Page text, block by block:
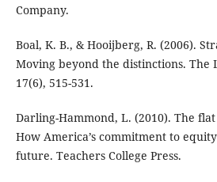
Company.
Boal, K. B., & Hooijberg, R. (2006).
Moving beyond the distinctions. The
17(6), 515-531.
Darling-Hammond, L. (2010). The
How America’s commitment to
future. Teachers College Press.